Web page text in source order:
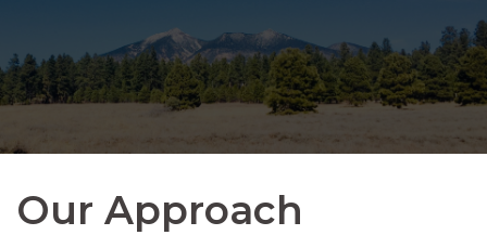
Our Approach